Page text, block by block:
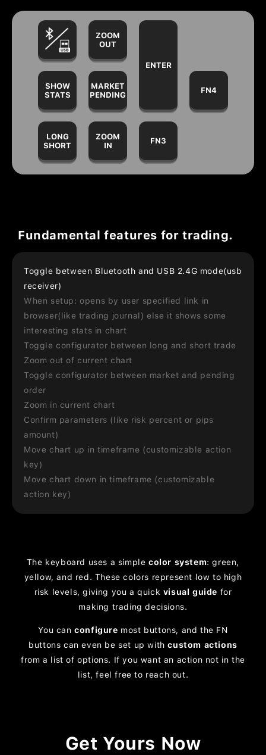
SHOW
STATS
LONG
SHORT
ZOOM
OUT
MARKET
PENDING
ZOOM
IN
ENTER
FN3
FN4
Fundamental features for trading.
Toggle between Bluetooth and USB 2.4G mode(usb
receiver)
When setup: opens by user specified link in
browser(like trading journal) else it shows some
interesting stats in chart
Toggle configurator between long and short trade
Zoom out of current chart
Toggle configurator between market and pending
order
Zoom in current chart
Confirm parameters (like risk percent or pips
amount)
Move chart up in timeframe (customizable action
key)
Move chart down in timeframe (customizable
action key)
The keyboard uses a simplecolor system: green,
yellow, and red. These colors represent low to high
risk levels, giving you a quick visual guide for
making trading decisions.
You canconfigure most buttons, and the FN
buttons can even be set up withcustom actions
from a list of options. If you want an action not in the
list, feel free to reach out.
Get Yours Now